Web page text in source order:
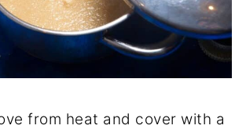
from heat and cover with a